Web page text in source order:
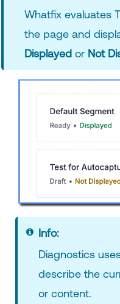
Whatfix evaluates
the page and
Displayedor Not
Info:
Diagnostics
describe the
or content.